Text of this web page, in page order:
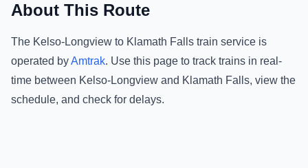
About This Route
The Kelso-Longview to Klamath Falls train service is
operated byAmtrak. Use this page to track trains in real-
time between Kelso-Longview and Klamath Falls, view the
schedule, and check for delays.